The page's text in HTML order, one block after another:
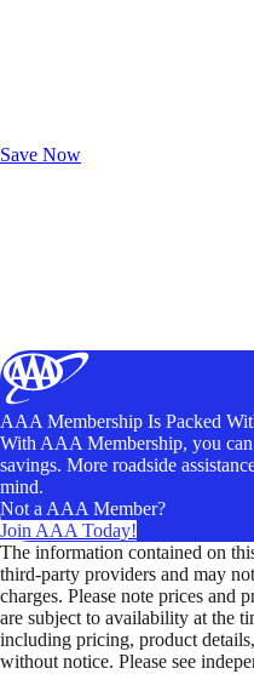
Save Now
AAA Membership Is Packed
With AAA Membership, you
savings. More roadside
mind.
Not a AAA Member?
Join AAA Today!
The information contained on
third-party providers and may
charges. Please note prices and
are subject to availability at the
including pricing, product
without notice. Please see